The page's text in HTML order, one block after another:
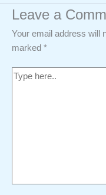
Leave a
Your email address will
marked *